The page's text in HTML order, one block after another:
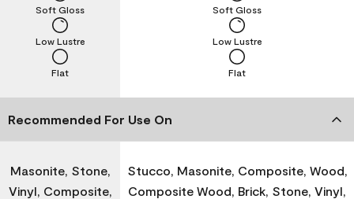
Flat
Low Lustre
Soft Gloss
Flat
Low Lustre
Soft Gloss
Recommended For Use On
Masonite, Stone,
Vinyl, Composite,
Stucco, Masonite, Composite, Wood,
Composite Wood, Brick, Stone, Vinyl,